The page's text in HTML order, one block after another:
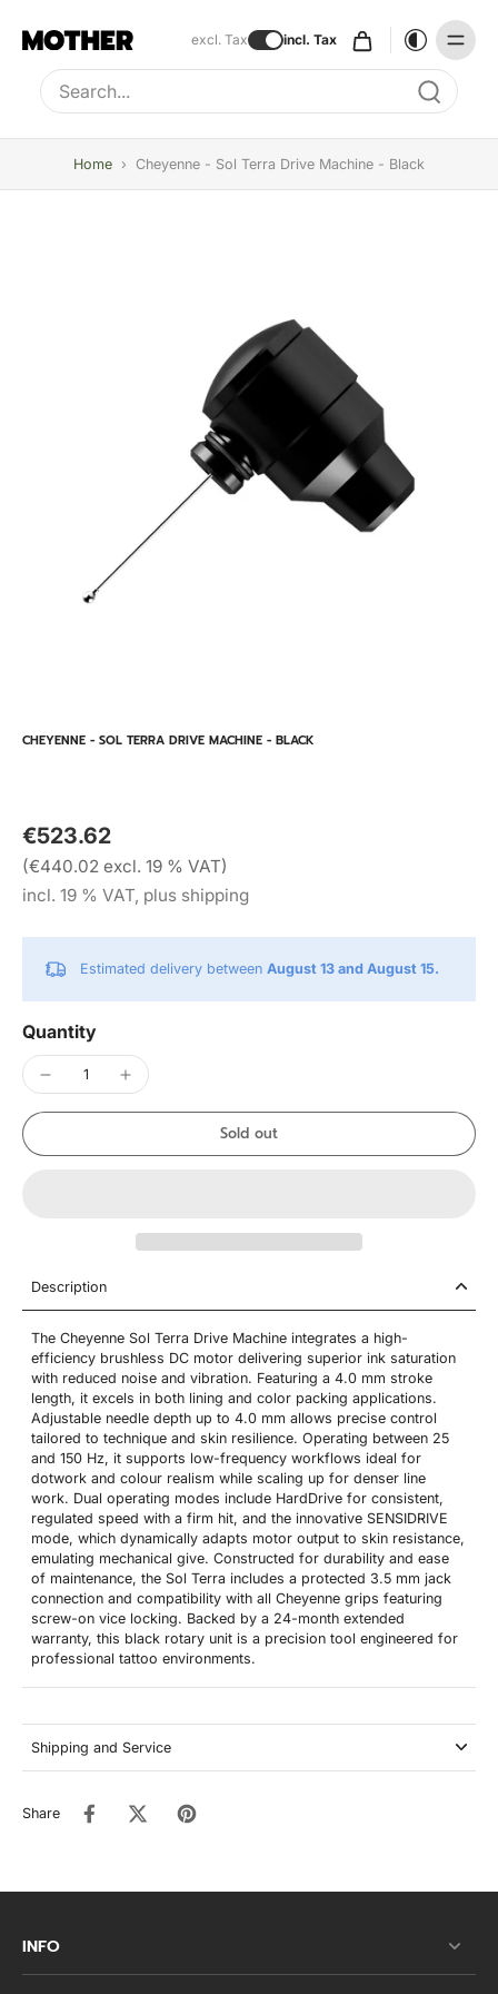
excl. Tax incl. Tax
Type to search, use arrow keys to navigate results
Home › Cheyenne - Sol Terra Drive Machine - Black
CHEYENNE - SOL TERRA DRIVE MACHINE - BLACK
€523.62
(€440.02 excl. 19 % VAT)
incl. 19 % VAT, plus shipping
Estimated delivery between August 13 and August 15.
Quantity
Sold out
Description
The Cheyenne Sol Terra Drive Machine integrates a high-
efficiency brushless DC motor delivering superior ink saturation
with reduced noise and vibration. Featuring a 4.0 mm stroke
length, it excels in both lining and color packing applications.
Adjustable needle depth up to 4.0 mm allows precise control
tailored to technique and skin resilience. Operating between 25
and 150 Hz, it supports low-frequency workflows ideal for
dotwork and colour realism while scaling up for denser line
work. Dual operating modes include HardDrive for consistent,
regulated speed with a firm hit, and the innovative SENSIDRIVE
mode, which dynamically adapts motor output to skin resistance,
emulating mechanical give. Constructed for durability and ease
of maintenance, the Sol Terra includes a protected 3.5 mm jack
connection and compatibility with all Cheyenne grips featuring
screw-on vice locking. Backed by a 24-month extended
warranty, this black rotary unit is a precision tool engineered for
professional tattoo environments.
Shipping and Service
Share
INFO